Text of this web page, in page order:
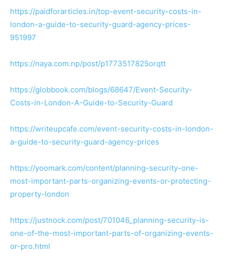
https://paidforarticles.in/top-event-security-costs-in-
london-a-guide-to-security-guard-agency-prices-
951997
https://naya.com.np/post/p1773517825orqtt
https://globbook.com/blogs/68647/Event-Security-
Costs-in-London-A-Guide-to-Security-Guard
https://writeupcafe.com/event-security-costs-in-london-
a-guide-to-security-guard-agency-prices
https://yoomark.com/content/planning-security-one-
most-important-parts-organizing-events-or-protecting-
property-london
https://justnock.com/post/701046_planning-security-is-
one-of-the-most-important-parts-of-organizing-events-
or-pro.html